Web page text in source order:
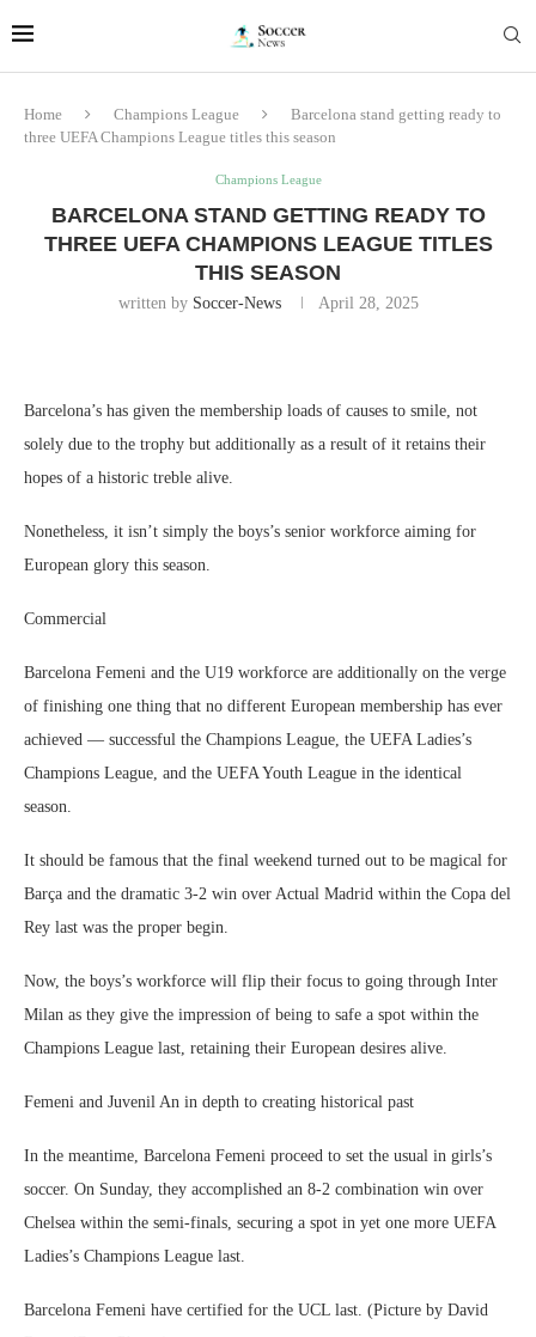
Home Champions League
Barcelona stand getting ready to
three UEFA Champions League titles this season
Champions League
BARCELONA STAND GETTING READY TO
THREE UEFA CHAMPIONS LEAGUE TITLES
THIS SEASON
written by Soccer-News April 28, 2025
Barcelona’s has given the membership loads of causes to smile, not
solely due to the trophy but additionally as a result of it retains their
hopes of a historic treble alive.
Nonetheless, it isn’t simply the boys’s senior workforce aiming for
European glory this season.
Commercial
Barcelona Femeni and the U19 workforce are additionally on the verge
of finishing one thing that no different European membership has ever
achieved — successful the Champions League, the UEFA Ladies’s
Champions League, and the UEFA Youth League in the identical
season.
It should be famous that the final weekend turned out to be magical for
Barça and the dramatic 3-2 win over Actual Madrid within the Copa del
Rey last was the proper begin.
Now, the boys’s workforce will flip their focus to going through Inter
Milan as they give the impression of being to safe a spot within the
Champions League last, retaining their European desires alive.
Femeni and Juvenil An in depth to creating historical past
In the meantime, Barcelona Femeni proceed to set the usual in girls’s
soccer. On Sunday, they accomplished an 8-2 combination win over
Chelsea within the semi-finals, securing a spot in yet one more UEFA
Ladies’s Champions League last.
Barcelona Femeni have certified for the UCL last. (Picture by David